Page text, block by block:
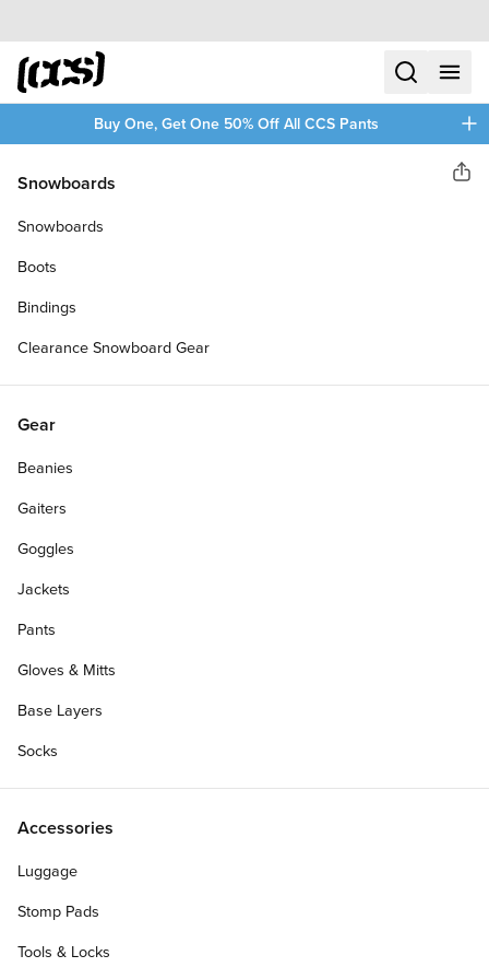
Skip to content
CCS home
searchmenu
Buy One, Get One 50% Off All CCS Pants
Snowboards
Snowboards
Boots
Bindings
Clearance Snowboard Gear
Gear
Beanies
Gaiters
Goggles
Jackets
Pants
Gloves & Mitts
Base Layers
Socks
Accessories
Luggage
Stomp Pads
Tools & Locks
Paris
LONGBOARD TRUCKS